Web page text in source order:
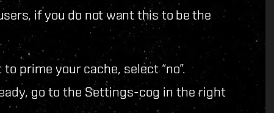
if you do not want this to be the
prime your cache, select “no”.
go to the Settings-cog in the right